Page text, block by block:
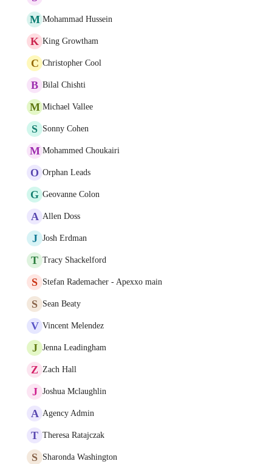
M Mohammad Hussein
K King Growtham
C Christopher Cool
B Bilal Chishti
M Michael Vallee
S Sonny Cohen
M Mohammed Choukairi
O Orphan Leads
G Geovanne Colon
A Allen Doss
J Josh Erdman
T Tracy Shackelford
S Stefan Rademacher - Apexxo main
S Sean Beaty
V Vincent Melendez
J Jenna Leadingham
Z Zach Hall
J Joshua Mclaughlin
A Agency Admin
T Theresa Ratajczak
S Sharonda Washington